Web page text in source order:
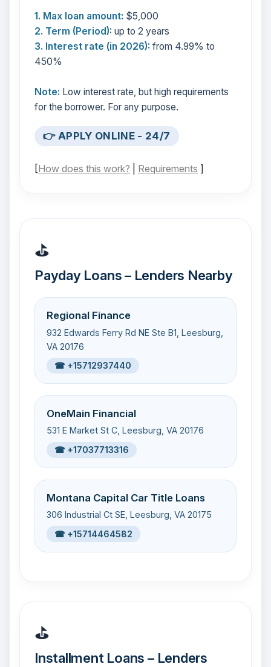
1. Max loan amount: $5,000
2. Term (Period): up to 2 years
3. Interest rate (in 2026): from 4.99% to
450%
Note: Low interest rate, but high requirements
for the borrower. For any purpose.
👉 APPLY ONLINE - 24/7
[How does this work? Requirements ]
⛳
Payday Loans – Lenders Nearby
Regional Finance
932 Edwards Ferry Rd NE Ste B1, Leesburg,
VA 20176
☎ +15712937440
OneMain Financial
531 E Market St C, Leesburg, VA 20176
☎ +17037713316
Montana Capital Car Title Loans
306 Industrial Ct SE, Leesburg, VA 20175
☎ +15714464582
⛳
Installment Loans – Lenders